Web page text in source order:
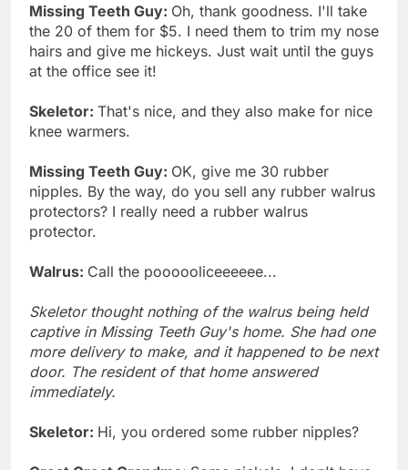
Missing Teeth Guy: Oh, thank goodness. I'll take
the 20 of them for $5. I need them to trim my nose
hairs and give me hickeys. Just wait until the guys
at the office see it!
Skeletor: That's nice, and they also make for nice
knee warmers.
Missing Teeth Guy: OK, give me 30 rubber
nipples. By the way, do you sell any rubber walrus
protectors? I really need a rubber walrus
protector.
Walrus: Call the poooooliceeeeee...
Skeletor thought nothing of the walrus being held
captive in Missing Teeth Guy's home. She had one
more delivery to make, and it happened to be next
door. The resident of that home answered
immediately.
Skeletor: Hi, you ordered some rubber nipples?